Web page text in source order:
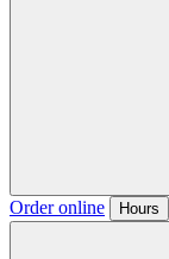
Order online Hours